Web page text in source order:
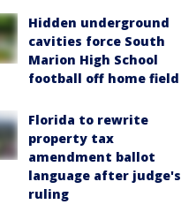
Hidden underground
cavities force South
Marion High School
football off home field
Florida to rewrite
property tax
amendment ballot
language after judge's
ruling